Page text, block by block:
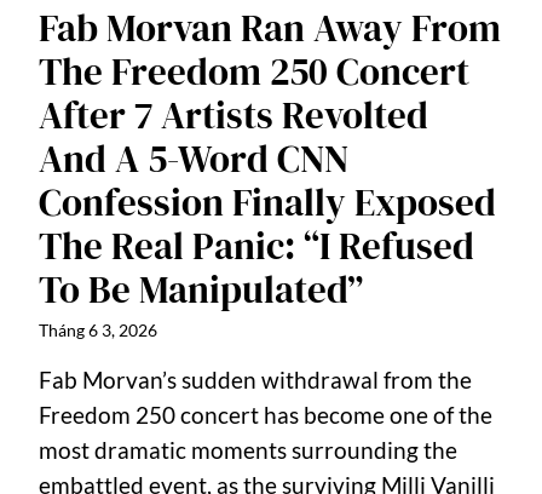
Fab Morvan Ran Away From
The Freedom 250 Concert
After 7 Artists Revolted
And A 5-Word CNN
Confession Finally Exposed
The Real Panic: “I Refused
To Be Manipulated”
Tháng 6 3, 2026
Fab Morvan’s sudden withdrawal from the
Freedom 250 concert has become one of the
most dramatic moments surrounding the
embattled event, as the surviving Milli Vanilli